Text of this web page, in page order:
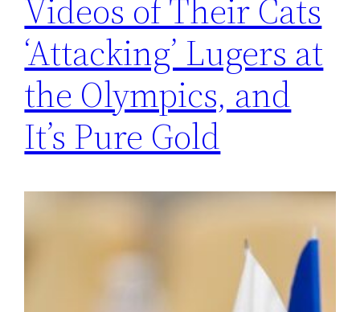
Videos of Their Cats
‘Attacking’ Lugers at
the Olympics, and
It’s Pure Gold